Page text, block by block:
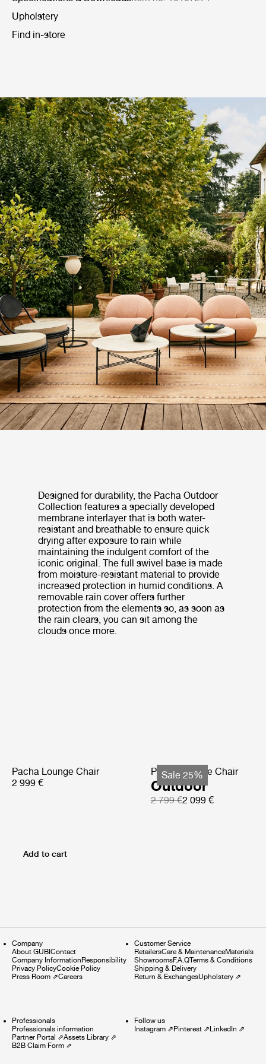
Upholstery
Find in-store
Designed for durability, the Pacha Outdoor
Collection features a specially developed
membrane interlayer that is both water-
resistant and breathable to ensure quick
drying after exposure to rain while
maintaining the indulgent comfort of the
iconic original. The full swivel base is made
from moisture-resistant material to provide
increased protection in humid conditions. A
removable rain cover offers further
protection from the elements so, as soon as
the rain clears, you can sit among the
clouds once more.
Pacha Lounge Chair
2 999 €
Sale 25%
Pacha Lounge Chair
Outdoor
2 799 €2 099 €
Add to cart
Company
About GUBIContact
Company InformationResponsibility
Privacy PolicyCookie Policy
Press Room ⇗Careers
Customer Service
RetailersCare & MaintenanceMaterials
ShowroomsF.A.QTerms & Conditions
Shipping & Delivery
Return & ExchangesUpholstery⇗
Professionals
Professionals information
Partner Portal ⇗Assets Library ⇗
B2B Claim Form ⇗
Follow us
Instagram⇗Pinterest⇗LinkedIn ⇗